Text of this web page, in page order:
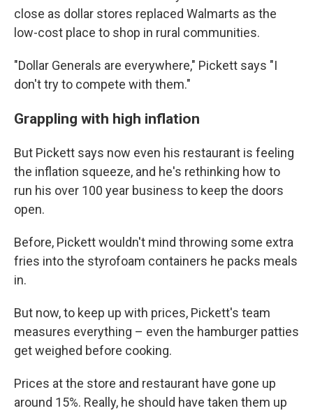
close as dollar stores replaced Walmarts as the
low-cost place to shop in rural communities.
"Dollar Generals are everywhere," Pickett says "I
don't try to compete with them."
Grappling with high inflation
But Pickett says now even his restaurant is feeling
the inflation squeeze, and he's rethinking how to
run his over 100 year business to keep the doors
open.
Before, Pickett wouldn't mind throwing some extra
fries into the styrofoam containers he packs meals
in.
But now, to keep up with prices, Pickett's team
measures everything – even the hamburger patties
get weighed before cooking.
Prices at the store and restaurant have gone up
around 15%. Really, he should have taken them up